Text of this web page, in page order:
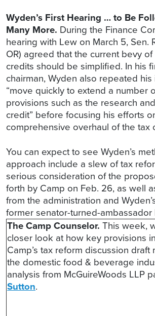
Wyden’s First Hearing … to Be
Many More. During the Finance
hearing with Lew on March 5, Sen.
OR) agreed that the current bevy
credits should be simplified. In his
chairman, Wyden also repeated
“move quickly to extend a number
provisions such as the research
credit” before focusing his efforts
comprehensive overhaul of the tax
You can expect to see Wyden’s
approach include a slew of tax
serious consideration of the
forth by Camp on Feb. 26, as well
from the administration and
former senator-turned-ambassador
The Camp Counselor. This week,
closer look at how key provisions
Camp’s tax reform discussion draft
the domestic food & beverage
analysis from McGuireWoods LLP
Sutton.